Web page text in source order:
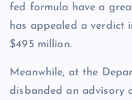
fed formula have a
has appealed a verdict
$495 million.
Meanwhile, at the
disbanded an advisory